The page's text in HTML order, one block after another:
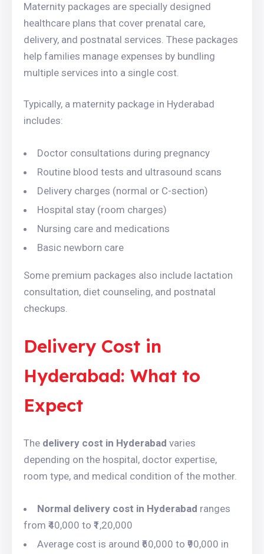
Maternity packages are specially designed
healthcare plans that cover prenatal care,
delivery, and postnatal services. These packages
help families manage expenses by bundling
multiple services into a single cost.
Typically, a maternity package in Hyderabad
includes:
Doctor consultations during pregnancy
Routine blood tests and ultrasound scans
Delivery charges (normal or C-section)
Hospital stay (room charges)
Nursing care and medications
Basic newborn care
Some premium packages also include lactation
consultation, diet counseling, and postnatal
checkups.
Delivery Cost in
Hyderabad: What to
Expect
The delivery cost in Hyderabad varies
depending on the hospital, doctor expertise,
room type, and medical condition of the mother.
Normal delivery cost in Hyderabad ranges
from ₹40,000 to ₹1,20,000
Average cost is around ₹60,000 to ₹90,000 in